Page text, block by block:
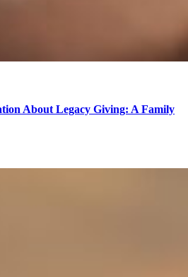
About Legacy Giving: A Family